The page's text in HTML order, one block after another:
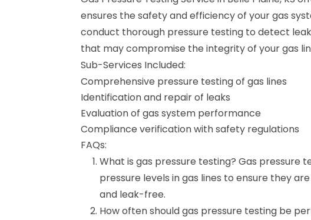
ensures the safety and efficiency of your gas
conduct thorough pressure testing to detect
that may compromise the integrity of your gas
Sub-Services Included:
Comprehensive pressure testing of gas lines
Identification and repair of leaks
Evaluation of gas system performance
Compliance verification with safety regulations
FAQs:
What is gas pressure testing? Gas pressure
pressure levels in gas lines to ensure they
and leak-free.
How often should gas pressure testing be